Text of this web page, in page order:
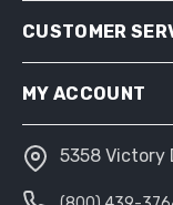
SHIPPING &
ABOUT US
CUSTOMER
MY ACCOUNT
MY ACCOUNT
5358 Victory